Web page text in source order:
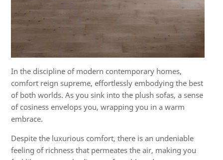
In the discipline of modern contemporary homes,
comfort reign supreme, effortlessly embodying the best
of both worlds. As you sink into the plush sofas, a sense
of cosiness envelops you, wrapping you in a warm
embrace.
Despite the luxurious comfort, there is an undeniable
feeling of richness that permeates the air, making you